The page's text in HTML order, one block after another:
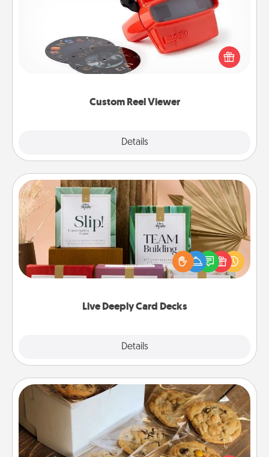
Custom Reel Viewer
Details
Here's a gift that is sure to delight! Order a custom
Reel Viewer and watch the magic happen. Your
special someone will “reel" in the love as these
momentous moments are relived over and over
Live Deeply Card Decks
Details
Live Deeply Card Decks
Create new memories with your loved ones using
the best-selling Live Deeply card decks! Need a
good laugh? Try Slip! Run out of stories to share?
Life Stories has got you covered. Explore topics
Gourmet Cookies